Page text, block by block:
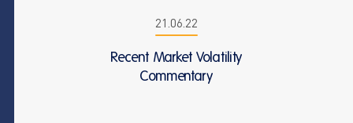
21.06.22
Recent Market Volatility
Commentary